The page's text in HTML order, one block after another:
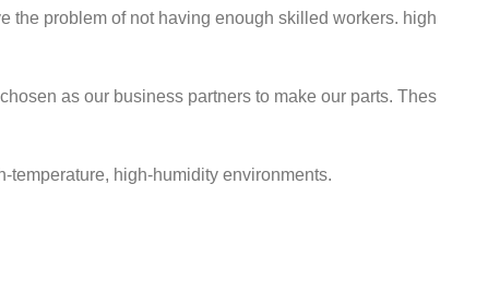
the problem of not having enough skilled workers. high
as our business partners to make our parts. Thes
high-humidity environments.